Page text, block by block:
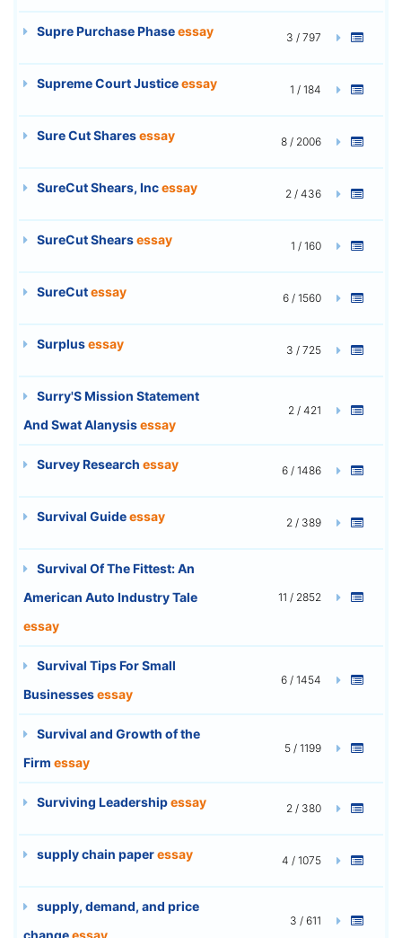
Supre Purchase Phaseessay 3 / 797
Supreme Court Justiceessay 1 / 184
Sure Cut Sharesessay 8 / 2006
SureCut Shears, Incessay 2 / 436
SureCut Shearsessay 1 / 160
SureCutessay 6 / 1560
Surplusessay 3 / 725
Surry'S Mission Statement
And Swat Alanysisessay
2 / 421
Survey Research essay 6 / 1486
Survival Guideessay 2 / 389
Survival Of The Fittest: An
American Auto Industry Tale
essay
11 / 2852
Survival Tips For Small
Businessesessay
6 / 1454
Survival and Growth of the
Firm essay
5 / 1199
Surviving Leadershipessay 2 / 380
supply chain paperessay 4 / 1075
supply, demand, and price
changeessay
3 / 611